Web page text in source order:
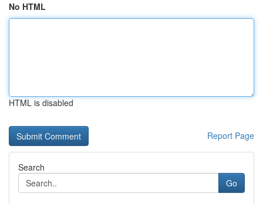
No HTML
HTML is disabled
Report Page
Search
Go